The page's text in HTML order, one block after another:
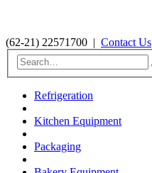
(62-21) 22571700 | Contact Us
Refrigeration
Kitchen Equipment
Packaging